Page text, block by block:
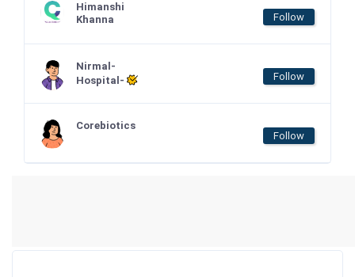
Himanshi
Khanna
Follow
Nirmal-
Hospital-
Follow
Corebiotics
Follow